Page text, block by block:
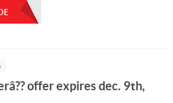
offer expires dec. 9th,